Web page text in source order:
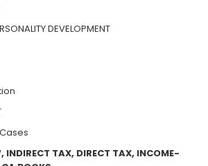
DEVELOPMENT
INDIRECT TAX, DIRECT TAX, INCOME-